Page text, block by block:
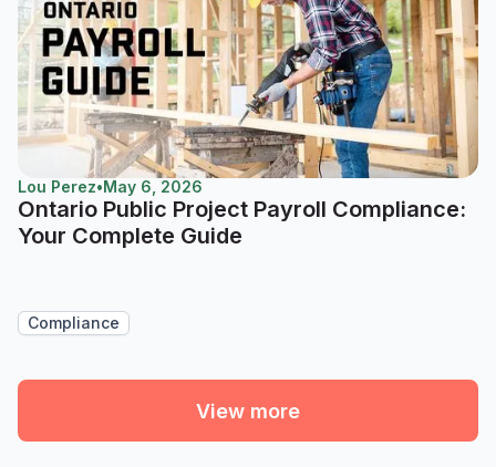
Lou Perez•May 6, 2026
Ontario Public Project Payroll Compliance:
Your Complete Guide
Compliance
View more